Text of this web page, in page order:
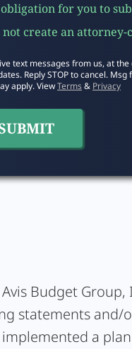
for you to
create an
text messages from us, at
Reply STOP to cancel.
apply. ViewTerms& Privacy
Budget Group,
statements and/
a